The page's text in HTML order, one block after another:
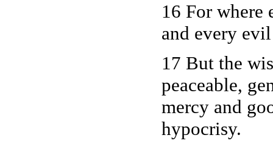
16 For
and every
17 But the
peaceable,
mercy and
hypocrisy.